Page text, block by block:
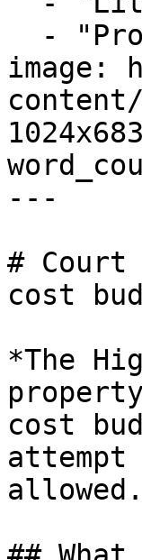
image:
content/
---
# Court
cost
*The
cost
attempt